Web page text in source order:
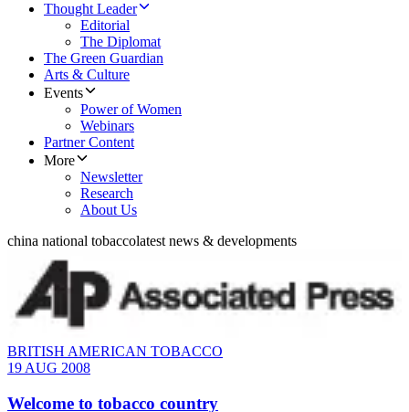
Thought Leader
Editorial
The Diplomat
The Green Guardian
Arts & Culture
Events
Power of Women
Webinars
Partner Content
More
Newsletter
Research
About Us
china national tobaccolatest news & developments
BRITISH AMERICAN TOBACCO
19 AUG 2008
Welcome to tobacco country